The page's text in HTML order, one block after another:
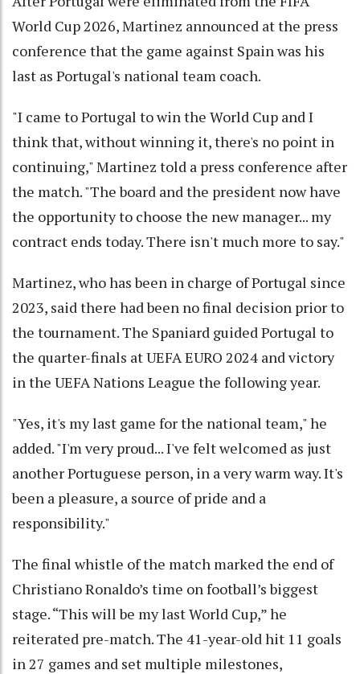
World Cup 2026, Martinez announced at the press
conference that the game against Spain was his
last as Portugal's national team coach.
"I came to Portugal to win the World Cup and I ​
think that, without winning it, there's no point in
continuing," Martinez ​told a press conference after
the match. "The board and the president ⁠now have
the opportunity to choose the new manager... my
contract ends today. ​There isn't much more to say."
Martinez, who has been in charge of Portugal since
2023, said there had been no final decision ​prior to
the tournament. The Spaniard guided Portugal to
the quarter-finals at UEFA EURO 2024 and victory
in the UEFA Nations League the following year.
"Yes, it's my last game for the national team," he
added. "I'm very proud... I've felt welcomed as just ​
another Portuguese person, in a very warm way. It's
been a pleasure, a ​source of pride and a
responsibility."
The final whistle of the match marked the end of
Christiano Ronaldo’s time on football’s biggest
stage. “This will be my last World Cup,” he
reiterated pre-match. The 41-year-old hit 11 goals
in 27 games and set multiple milestones,